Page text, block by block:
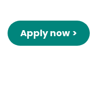
Apply now >